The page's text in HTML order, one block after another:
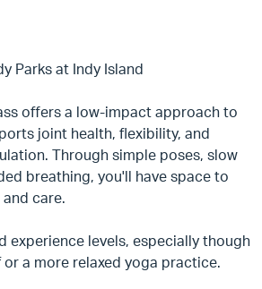
Parks at Indy Island
offers a low-impact approach to
joint health, flexibility, and
Through simple poses, slow
breathing, you'll have space to
care.
experience levels, especially though
a more relaxed yoga practice.